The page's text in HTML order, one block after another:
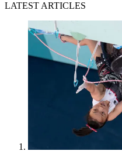
LATEST ARTICLES